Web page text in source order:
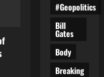
#Geopolitics
Bill
Gates
Body
Breaking